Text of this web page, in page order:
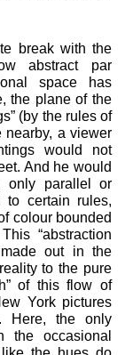
break with the
abstract par
space has
the plane of the
(by the rules of
nearby, a viewer
would not
And he would
only parallel or
to certain rules,
colour bounded
“abstraction
out in the
to the pure
of this flow of
York pictures
Here, the only
occasional